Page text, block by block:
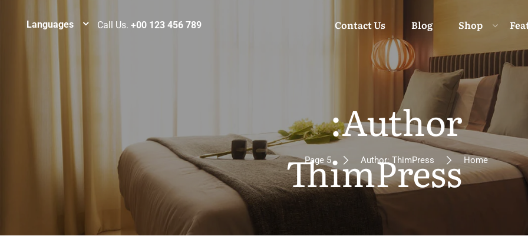
Shop
Blog
Contact Us
Call Us. +00 123 456 789
Languages
Author:
ThimPress Home
Author: ThimPress
Page 5